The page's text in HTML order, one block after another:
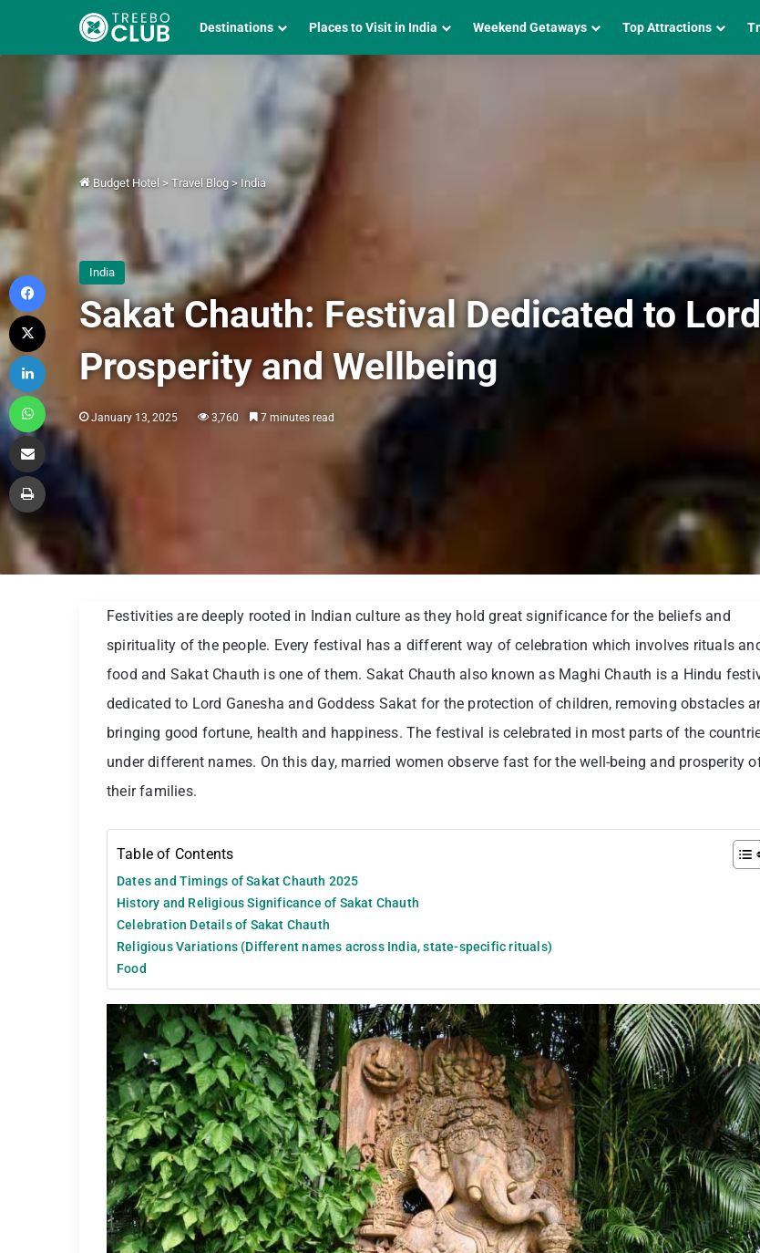
Destinations Places to Visit in India Weekend Getaways Top Attractions
Budget Hotel > Travel Blog > India
India
Sakat Chauth: Festival Dedicated to
Prosperity and Wellbeing
January 13, 2025 3,760 7 minutes read
Festivities are deeply rooted in Indian culture as they hold great significance for the beliefs and
spirituality of the people. Every festival has a different way of celebration which involves rituals
food and Sakat Chauth is one of them. Sakat Chauth also known as Maghi Chauth is a Hindu
dedicated to Lord Ganesha and Goddess Sakat for the protection of children, removing obstacles
bringing good fortune, health and happiness. The festival is celebrated in most parts of the
under different names. On this day, married women observe fast for the well-being and prosperity
their families.
Table of Contents
Dates and Timings of Sakat Chauth 2025
History and Religious Significance of Sakat Chauth
Celebration Details of Sakat Chauth
Religious Variations (Different names across India, state-specific rituals)
Food
Facebook
LinkedIn
Share via Email